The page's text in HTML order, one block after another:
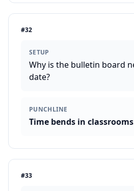
#32
SETUP
Why is the bulletin board
date?
PUNCHLINE
Time bends in
#33